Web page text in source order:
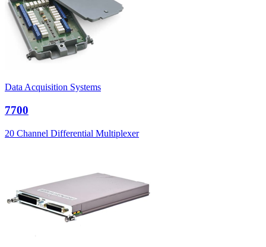
Data Acquisition Systems
7700
20 Channel Differential Multiplexer